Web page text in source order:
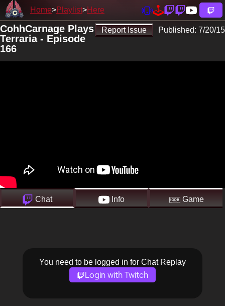
Home Playlist Here
Report Issue Published: 7/20/15
CohhCarnage Plays
Terraria - Episode
166
Chat Info Game
You need to be logged in for Chat Replay
Login with Twitch